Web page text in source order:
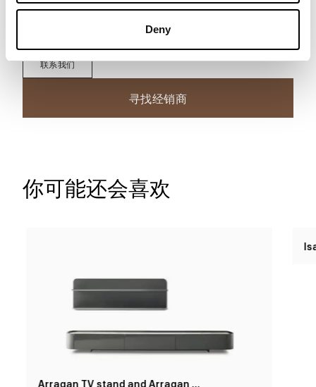
Deny
联系我们
寻找经销商
你可能还会喜欢
Arragan TV stand and Arragan shelf